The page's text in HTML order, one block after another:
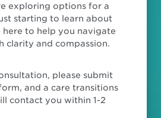
exploring options for a
starting to learn about
here to help you navigate
clarity and compassion.
please submit
and a care transitions
contact you within 1-2